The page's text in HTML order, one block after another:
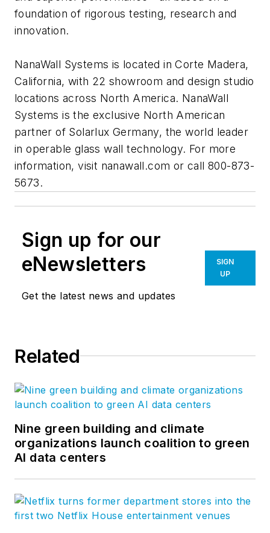
foundation of rigorous testing, research and
innovation.
NanaWall Systems is located in Corte Madera,
California, with 22 showroom and design studio
locations across North America. NanaWall
Systems is the exclusive North American
partner of Solarlux Germany, the world leader
in operable glass wall technology. For more
information, visit nanawall.com or call 800-873-
5673.
Sign up for our
eNewsletters
Get the latest news and updates
SIGN
UP
Related
Nine green building and climate
organizations launch coalition to green
AI data centers